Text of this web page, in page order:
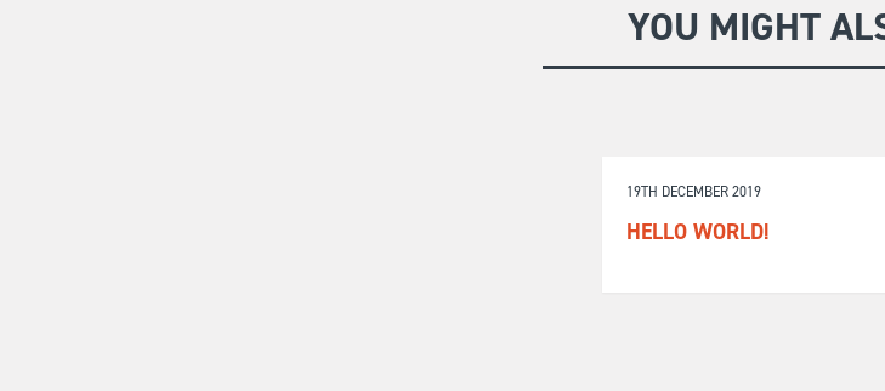
YOU MIGHT
19TH DECEMBER 2019
HELLO WORLD!